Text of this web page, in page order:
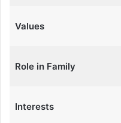
Values
Role in Family
Interests